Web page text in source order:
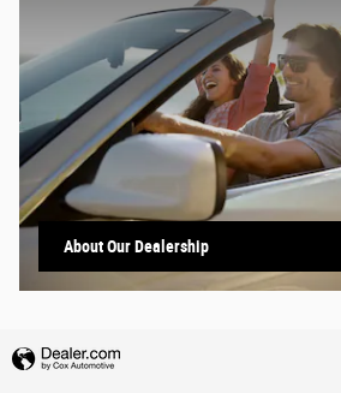
About Our Dealership